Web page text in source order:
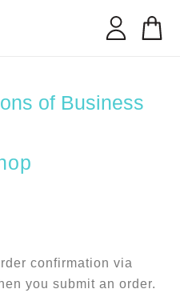
of Business
confirmation via
you submit an order.